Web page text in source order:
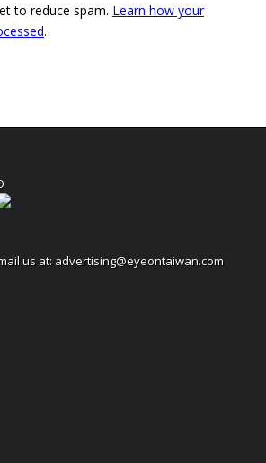
to reduce spam. Learn how your
.
us at: advertising@eyeontaiwan.com